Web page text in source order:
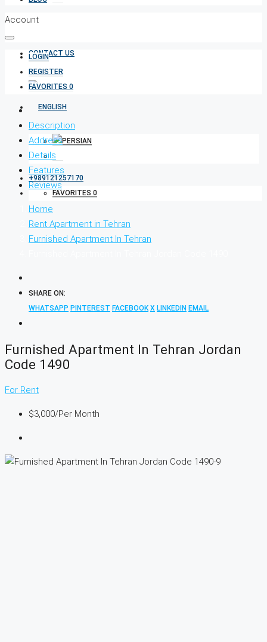
CONTACT US
+989121257170
FAVORITES 0
Account
LOGIN
REGISTER
FAVORITES 0
Description
Address
Details
Features
Reviews
Home
Rent Apartment in Tehran
Furnished Apartment In Tehran
SHARE ON:
WHATSAPP PINTEREST FACEBOOK X LINKEDIN EMAIL
Furnished Apartment In Tehran Jordan
Code 1490
For Rent
$3,000/Per Month